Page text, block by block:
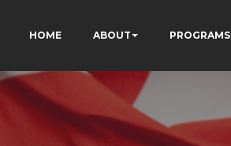
HOME ABOUT PROGRAMS